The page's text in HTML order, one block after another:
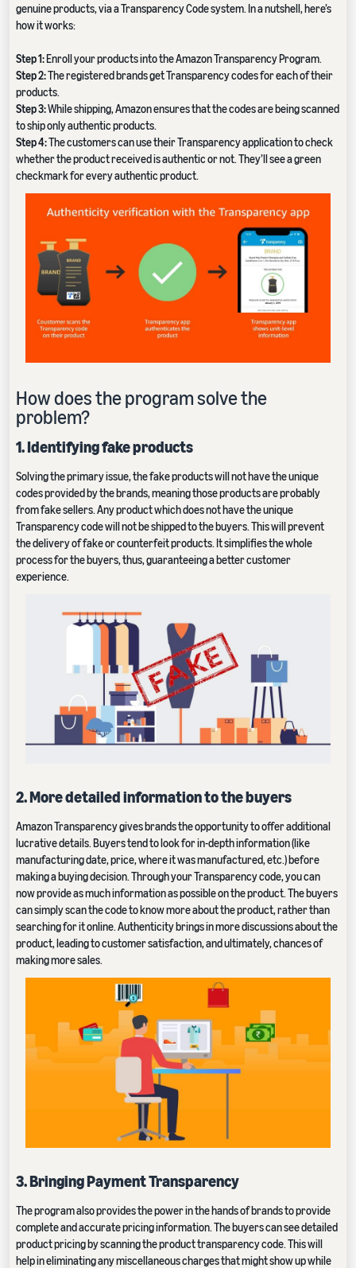
genuine products, via a Transparency Code system. In a nutshell, here’s
how it works:
Step 1:Enroll your products into the Amazon Transparency Program.
Step 2:The registered brands get Transparency codes for each of their
products.
Step 3:While shipping, Amazon ensures that the codes are being scanned
to ship only authentic products.
Step 4:The customers can use their Transparency application to check
whether the product received is authentic or not. They’ll see a green
checkmark for every authentic product.
How does the program solve the
problem?
1. Identifying fake products
Solving the primary issue, the fake products will not have the unique
codes provided by the brands, meaning those products are probably
from fake sellers. Any product which does not have the unique
Transparency code will not be shipped to the buyers. This will prevent
the delivery of fake or counterfeit products. It simplifies the whole
process for the buyers, thus, guaranteeing a better customer
experience.
2. More detailed information to the buyers
Amazon Transparency gives brands the opportunity to offer additional
lucrative details. Buyers tend to look for in-depth information (like
manufacturing date, price, where it was manufactured, etc.) before
making a buying decision. Through your Transparency code, you can
now provide as much information as possible on the product. The buyers
can simply scan the code to know more about the product, rather than
searching for it online. Authenticity brings in more discussions about the
product, leading to customer satisfaction, and ultimately, chances of
making more sales.
3. Bringing Payment Transparency
The program also provides the power in the hands of brands to provide
complete and accurate pricing information. The buyers can see detailed
product pricing by scanning the product transparency code. This will
help in eliminating any miscellaneous charges that might show up while